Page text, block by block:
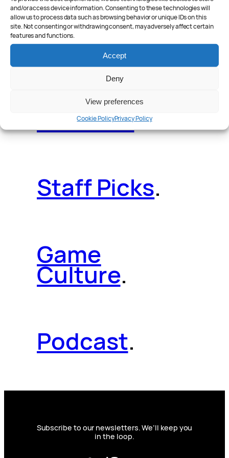
and/or access device information. Consenting to these technologies will
allow us to process data such as browsing behavior or unique IDs on this
site. Not consenting or withdrawing consent, may adversely affect certain
features and functions.
Accept
Deny
View preferences
Cookie PolicyPrivacy Policy
Reader Poll.
Features.
Staff Picks.
Game
Culture.
Podcast.
Subscribe to our newsletters. We’ll keep you
in the loop.